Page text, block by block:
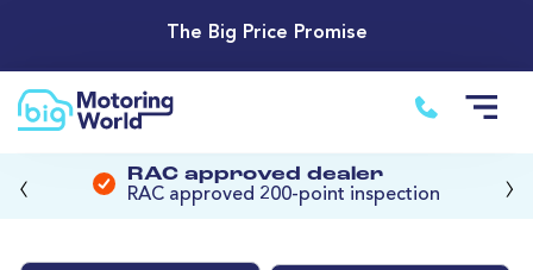
The Big Price Promise
RAC approved dealer
RAC approved 200-point inspection
‹ ›